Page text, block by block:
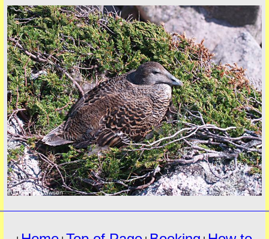
© 2026 Tim Dawson